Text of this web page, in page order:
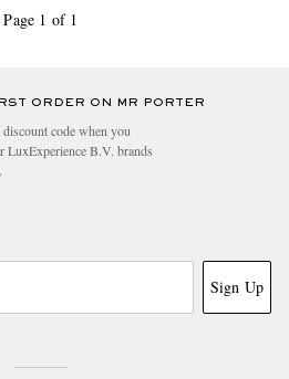
Page 1 of 1
ORDER ON MR PORTER
code when you
LuxExperience B.V. brands
Sign Up